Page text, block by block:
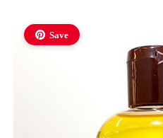
Save